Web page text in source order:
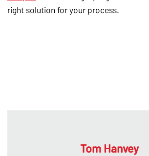
right solution for your process.
Tom Hanvey